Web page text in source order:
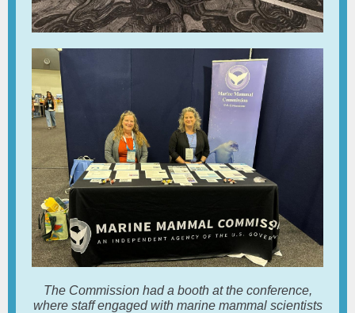
The Commission had a booth at the conference,
where staff engaged with marine mammal scientists